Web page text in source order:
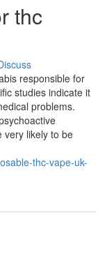
thc
responsible for
studies indicate it
problems.
very likely to be
thc-vape-uk-